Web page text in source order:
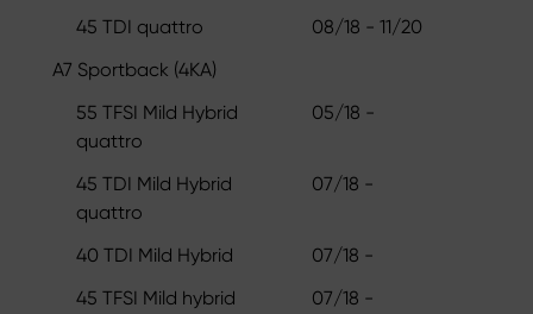
45 TDI quattro
08/18 - 11/20
A7 Sportback (4KA)
55 TFSI Mild Hybrid
quattro
05/18 -
45 TDI Mild Hybrid
quattro
07/18 -
40 TDI Mild Hybrid
07/18 -
45 TFSI Mild hybrid
07/18 -